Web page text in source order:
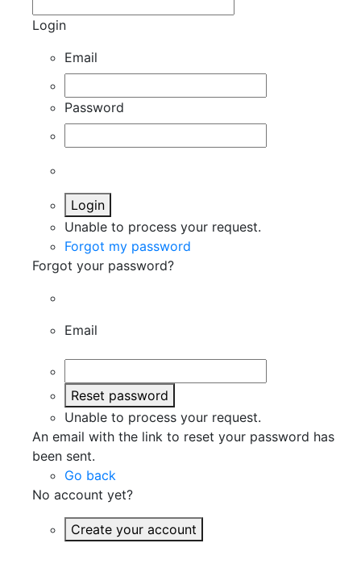
Login
Email
Password
Login
Unable to process your request.
Forgot my password
Forgot your password?
Email
Reset password
Unable to process your request.
An email with the link to reset your password has
been sent.
Go back
No account yet?
Create your account